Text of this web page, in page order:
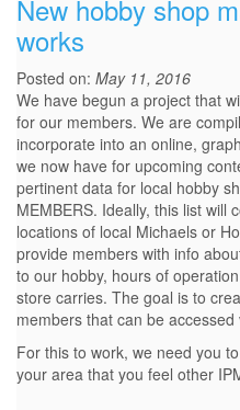
New hobby shop
works
Posted on: May 11, 2016
We have begun a project that
for our members. We are
incorporate into an online,
we now have for upcoming
pertinent data for local hobby
MEMBERS. Ideally, this list will
locations of local Michaels or
provide members with info
to our hobby, hours of
store carries. The goal is to
members that can be
For this to work, we need you
your area that you feel other